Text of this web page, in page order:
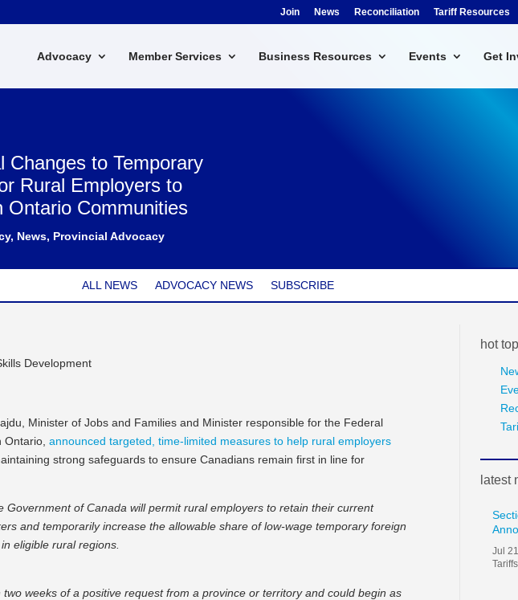
Join News Reconciliation Tariff Resources
Advocacy Member Services Business Resources Events Get
Changes to Temporary
Rural Employers to
Ontario Communities
, News, Provincial Advocacy
ALL NEWS ADVOCACY NEWS SUBSCRIBE
Development
Minister of Jobs and Families and Minister responsible for the Federal
Ontario,announced targeted, time-limited measures to help rural employers
strong safeguards to ensure Canadians remain first in line for
Government of Canada will permit rural employers to retain their current
and temporarily increase the allowable share of low-wage temporary foreign
eligible rural regions.
weeks of a positive request from a province or territory and could begin as
hot
latest
Jul
Tariffs